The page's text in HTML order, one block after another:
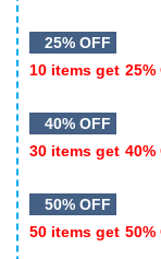
25% OFF
10 items get 25%
40% OFF
30 items get 40%
50% OFF
50 items get 50%